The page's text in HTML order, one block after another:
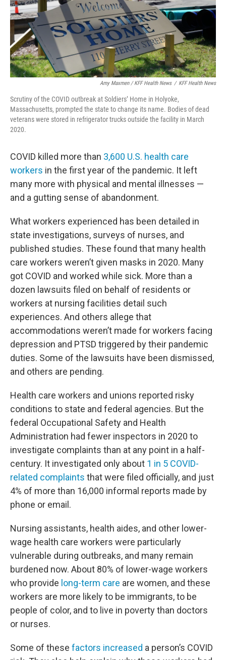
Amy Maxmen / KFF Health News / KFF Health News
Scrutiny of the COVID outbreak at Soldiers’ Home in Holyoke,
Massachusetts, prompted the state to change its name. Bodies of dead
veterans were stored in refrigerator trucks outside the facility in March
2020.
COVID killed more than 3,600 U.S. health care
workers in the first year of the pandemic. It left
many more with physical and mental illnesses —
and a gutting sense of abandonment.
What workers experienced has been detailed in
state investigations, surveys of nurses, and
published studies. These found that many health
care workers weren’t given masks in 2020. Many
got COVID and worked while sick. More than a
dozen lawsuits filed on behalf of residents or
workers at nursing facilities detail such
experiences. And others allege that
accommodations weren’t made for workers facing
depression and PTSD triggered by their pandemic
duties. Some of the lawsuits have been dismissed,
and others are pending.
Health care workers and unions reported risky
conditions to state and federal agencies. But the
federal Occupational Safety and Health
Administration had fewer inspectors in 2020 to
investigate complaints than at any point in a half-
century. It investigated only about 1 in 5 COVID-
related complaints that were filed officially, and just
4% of more than 16,000 informal reports made by
phone or email.
Nursing assistants, health aides, and other lower-
wage health care workers were particularly
vulnerable during outbreaks, and many remain
burdened now. About 80% of lower-wage workers
who provide long-term care are women, and these
workers are more likely to be immigrants, to be
people of color, and to live in poverty than doctors
or nurses.
Some of these factors increased a person’s COVID